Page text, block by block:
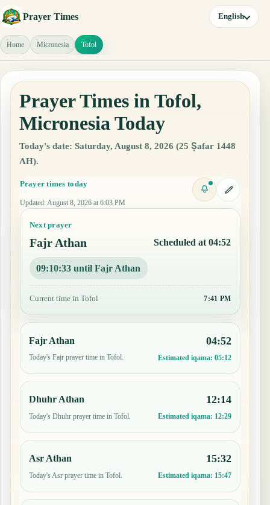
Prayer Times English
Home Micronesia Tofol
Prayer Times in Tofol,
Micronesia Today
Today's date: Saturday, August 8, 2026 (25 Ṣafar 1448
AH).
Prayer times today
Updated: August 8, 2026 at 6:03 PM
Next prayer
Fajr Athan Scheduled at 04:52
09:10:33 until Fajr Athan
Current time in Tofol 7:41 PM
Fajr Athan
Today's Fajr prayer time in Tofol.
04:52
Estimated iqama: 05:12
Dhuhr Athan
Today's Dhuhr prayer time in Tofol.
12:14
Estimated iqama: 12:29
Asr Athan
Today's Asr prayer time in Tofol.
15:32
Estimated iqama: 15:47